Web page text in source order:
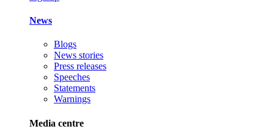
News
Blogs
News stories
Press releases
Speeches
Statements
Warnings
Media centre